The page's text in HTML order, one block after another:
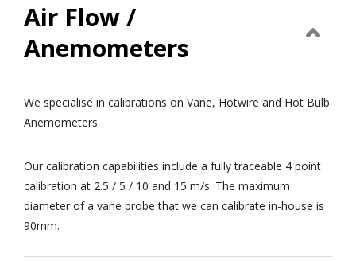
Air Flow /
Anemometers
We specialise in calibrations on Vane, Hotwire and Hot Bulb
Anemometers.
Our calibration capabilities include a fully traceable 4 point
calibration at 2.5 / 5 / 10 and 15 m/s. The maximum
diameter of a vane probe that we can calibrate in-house is
90mm.